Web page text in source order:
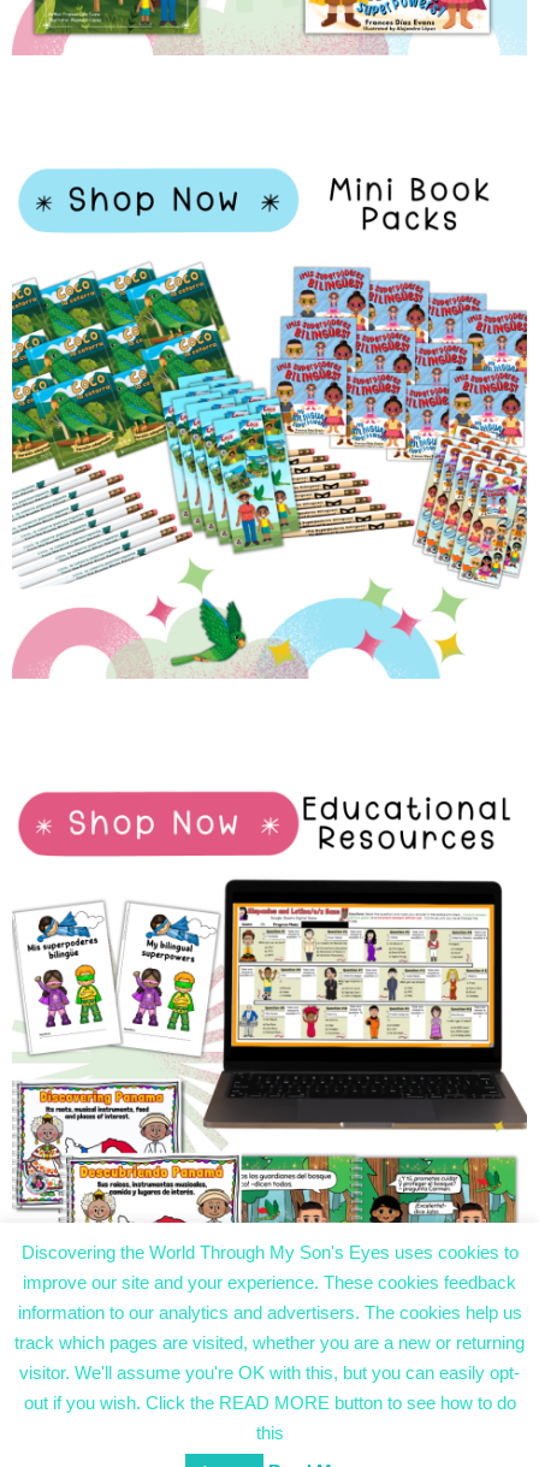
Discovering the World Through My Son’s Eyes Designed using Magazine Hoot
. Powered by
WordPress.
Discovering the World Through My Son's Eyes uses cookies to
improve our site and your experience. These cookies feedback
information to our analytics and advertisers. The cookies help us
track which pages are visited, whether you are a new or returning
visitor. We'll assume you're OK with this, but you can easily opt-
out if you wish. Click the READ MORE button to see how to do
this